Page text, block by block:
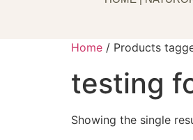
Home / Products
testing
Showing the single